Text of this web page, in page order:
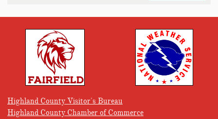
Highland County Visitor's Bureau
Highland County Chamber of Commerce